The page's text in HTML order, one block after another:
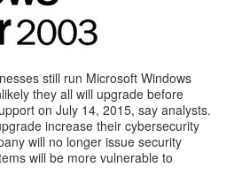
still run Microsoft Windows
they all will upgrade before
on July 14, 2015, say analysts.
increase their cybersecurity
will no longer issue security
will be more vulnerable to